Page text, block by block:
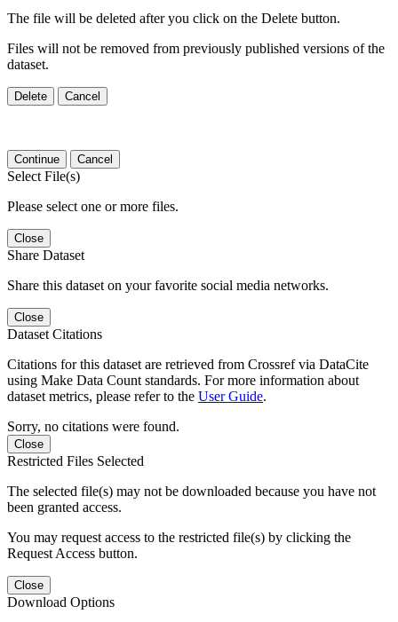
The file will be deleted after you click on the Delete button.
Files will not be removed from previously published versions of the
dataset.
Delete Cancel
Continue Cancel
Select File(s)
Please select one or more files.
Close
Share Dataset
Share this dataset on your favorite social media networks.
Close
Dataset Citations
Citations for this dataset are retrieved from Crossref via DataCite
using Make Data Count standards. For more information about
dataset metrics, please refer to the User Guide.
Sorry, no citations were found.
Close
Restricted Files Selected
The selected file(s) may not be downloaded because you have not
been granted access.
You may request access to the restricted file(s) by clicking the
Request Access button.
Close
Download Options